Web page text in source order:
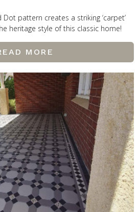
pattern creates a striking ‘carpet’
heritage style of this classic home!
MORE